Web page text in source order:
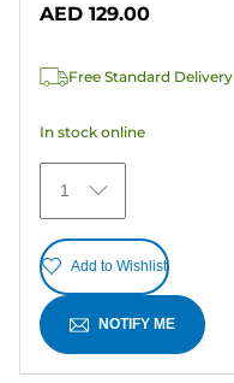
of
stars.
AED 129.00
Free Standard Delivery
In stock online
1
Add to Wishlist
NOTIFY ME